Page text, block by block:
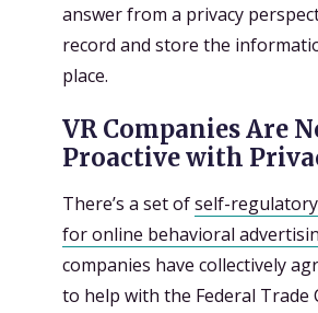
answer from a privacy
record and store the
place.
VR Companies Are
Proactive with
There’s a set ofself-
for online behavioral
companies have collectively
to help with the Federal Trade